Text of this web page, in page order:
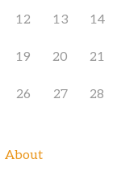
12 13 14
19 20 21
26 27 28
About